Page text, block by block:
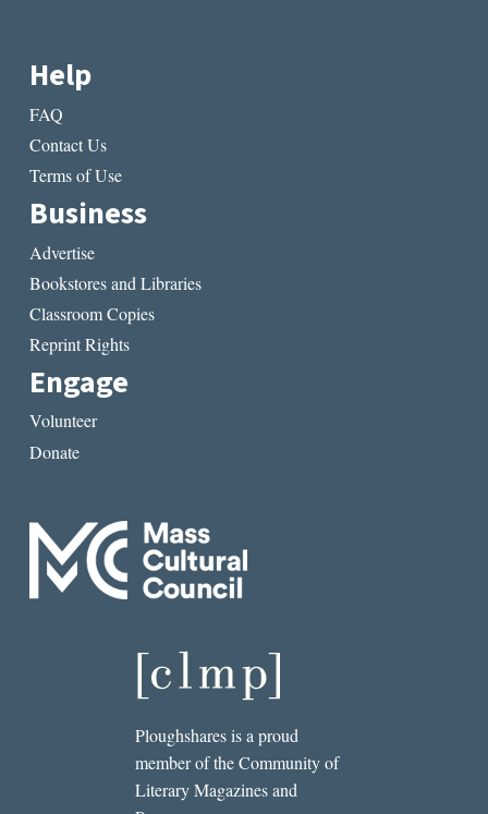
Help
FAQ
Contact Us
Terms of Use
Business
Advertise
Bookstores and Libraries
Classroom Copies
Reprint Rights
Engage
Volunteer
Donate
Ploughshares is a proud
member of the Community of
Literary Magazines and